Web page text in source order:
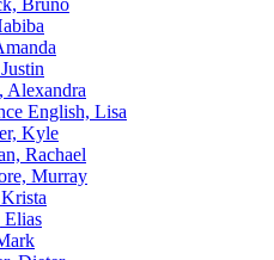
Bruno
Alexandra
English, Lisa
Kyle
Rachael
Murray
Elias